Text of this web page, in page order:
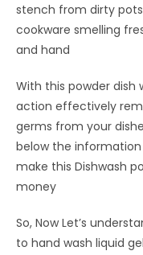
stench from dirty
cookware smelling
and hand
With this powder dish
action effectively
germs from your
below the
make this Dishwash
money
So, Now Let’s
to hand wash liquid gel